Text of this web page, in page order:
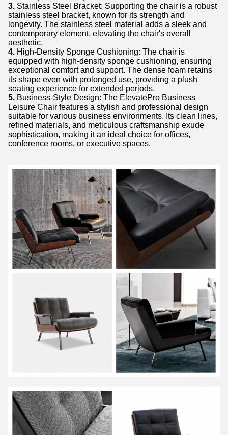
3. Stainless Steel Bracket: Supporting the chair is a robust
stainless steel bracket, known for its strength and
longevity. The stainless steel material adds a sleek and
contemporary element, elevating the chair's overall
aesthetic.
4. High-Density Sponge Cushioning: The chair is
equipped with high-density sponge cushioning, ensuring
exceptional comfort and support. The dense foam retains
its shape even with prolonged use, providing a plush
seating experience for extended periods.
5. Business-Style Design: The ElevatePro Business
Leisure Chair features a stylish and professional design
suitable for various business environments. Its clean lines,
refined materials, and meticulous craftsmanship exude
sophistication, making it an ideal choice for offices,
conference rooms, or executive spaces.